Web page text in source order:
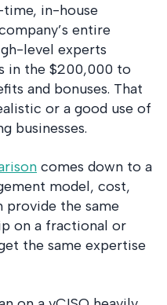
in-house
entire
level experts
in the $200,000 to
and bonuses. That
or a good use of
businesses.
comes down to a
model, cost,
provide the same
on a fractional or
the same expertise